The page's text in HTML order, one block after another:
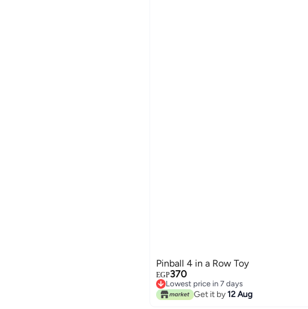
Pinball 4 in a Row Toy
EGP370
Lowest price in 7 days
Lowest price in 7 days
Get it by12 Aug